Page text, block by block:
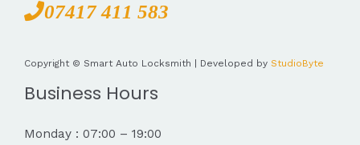
07417 411 583
Copyright © Smart Auto Locksmith | Developed by StudioByte
Business Hours
Monday : 07:00 – 19:00